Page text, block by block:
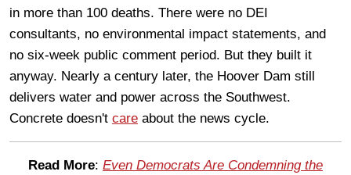
in more than 100 deaths. There were no DEI
consultants, no environmental impact statements, and
no six-week public comment period. But they built it
anyway. Nearly a century later, the Hoover Dam still
delivers water and power across the Southwest.
Concrete doesn't care about the news cycle.
Read More: Even Democrats Are Condemning the